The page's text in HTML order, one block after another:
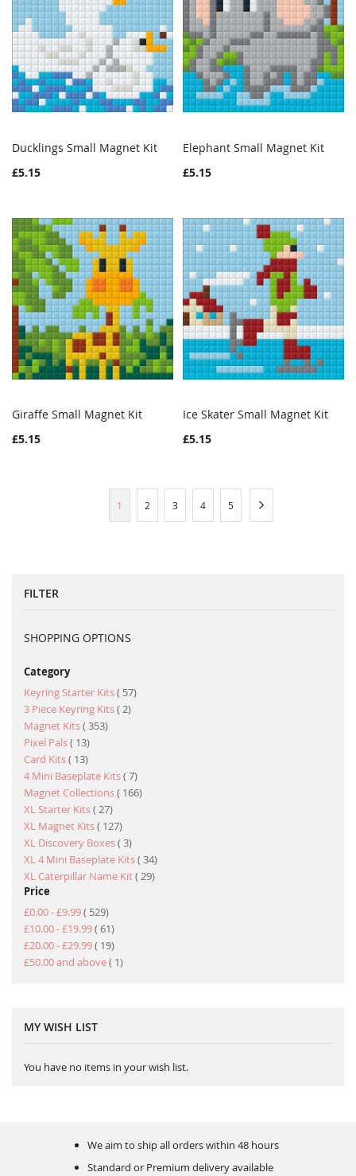
Ducklings Small Magnet Kit
£5.15
Elephant Small Magnet Kit
£5.15
Giraffe Small Magnet Kit
£5.15
Ice Skater Small Magnet Kit
£5.15
You're
1 Page
2 Page
3 Page
4 Page
5
FILTER
SHOPPING OPTIONS
Category
Keyring Starter Kits
57item
3 Piece Keyring Kits 2item
Magnet Kits 353item
Pixel Pals
13item
Card Kits
13item
4 Mini Baseplate Kits 7item
Magnet Collections
166item
XL Starter Kits 27item
XL Magnet Kits
127item
XL Discovery Boxes 3item
XL 4 Mini Baseplate Kits 34item
XL Caterpillar Name Kit 29item
Price
£0.00-£9.99 529item
£10.00-£19.99 61item
£20.00-£29.99 19item
£50.00and above 1item
MY WISH LIST
You have no items in your wish list.
We aim to ship all orders within 48 hours
Standard or Premium delivery available